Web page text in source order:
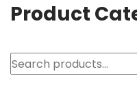
Product
Search